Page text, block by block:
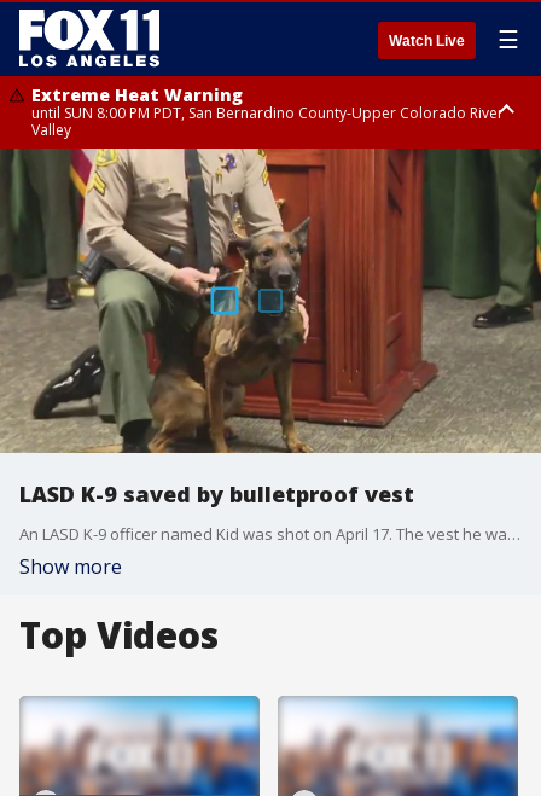
Watch Live ☰
Extreme Heat Warning
until SUN 8:00 PM PDT, San Bernardino County-Upper Colorado River
Valley
Extreme Heat Warning
until SAT 8:00 PM PDT, Apple and Lucerne Valleys, Coachella Valley
LASD K-9 saved by bulletproof vest
An LASD K-9 officer named Kid was shot on April 17. The vest he was wearing saved his life. LA County Sheriff Robert Luna said the vest was donation to the department.
Show more
Top Videos